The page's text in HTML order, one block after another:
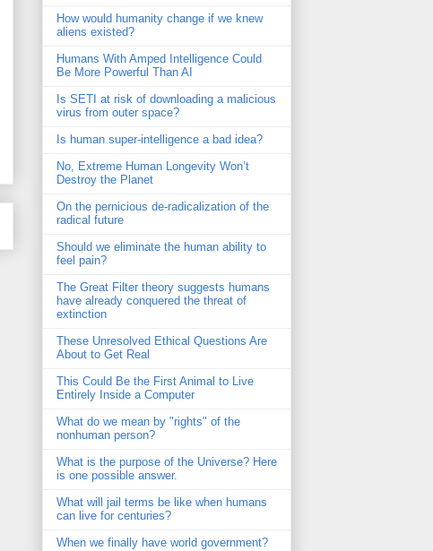
How would humanity change if we knew
aliens existed?
Humans With Amped Intelligence Could
Be More Powerful Than AI
Is SETI at risk of downloading a malicious
virus from outer space?
Is human super-intelligence a bad idea?
No, Extreme Human Longevity Won’t
Destroy the Planet
On the pernicious de-radicalization of the
radical future
Should we eliminate the human ability to
feel pain?
The Great Filter theory suggests humans
have already conquered the threat of
extinction
These Unresolved Ethical Questions Are
About to Get Real
This Could Be the First Animal to Live
Entirely Inside a Computer
What do we mean by "rights" of the
nonhuman person?
What is the purpose of the Universe? Here
is one possible answer.
What will jail terms be like when humans
can live for centuries?
When we finally have world government?